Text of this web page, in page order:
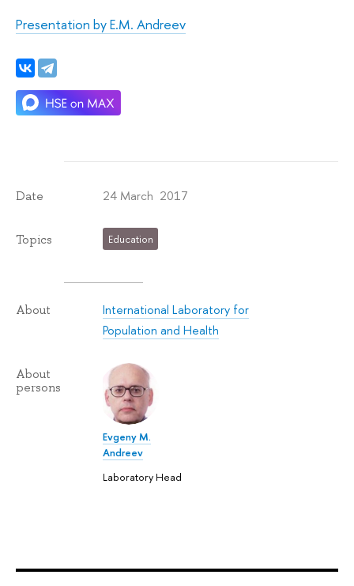
Presentation by E.M. Andreev
Date 24 March 2017
Topics Education
About
International Laboratory for
Population and Health
About
persons
Evgeny M.
Andreev
Laboratory Head